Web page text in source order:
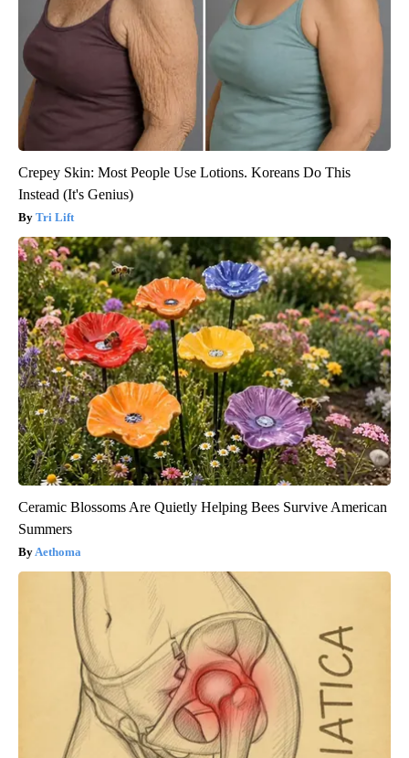
Crepey Skin: Most People Use Lotions. Koreans Do This
Instead (It's Genius)
Tri Lift
Ceramic Blossoms Are Quietly Helping Bees Survive American
Summers
Aethoma